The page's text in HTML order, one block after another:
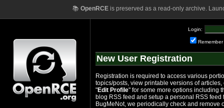
📚 OpenRCEis preserved as a read-only archive.
Login:
Remember
New User Registration
Registration is required to access various
topics/posts, view printable versions of
"Edit Profile" for some more options including
blog RSS feed and setup a personal RSS
BugMeNot, we periodically check and remove